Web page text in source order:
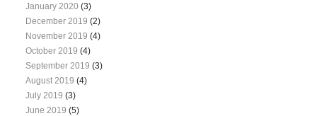
January 2020 (3)
December 2019 (2)
November 2019 (4)
October 2019 (4)
September 2019 (3)
August 2019 (4)
July 2019 (3)
June 2019 (5)